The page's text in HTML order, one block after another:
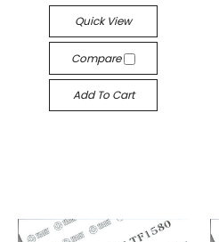
Quick View
Compare
Add To Cart